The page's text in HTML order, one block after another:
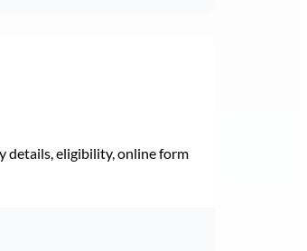
details, eligibility, online form